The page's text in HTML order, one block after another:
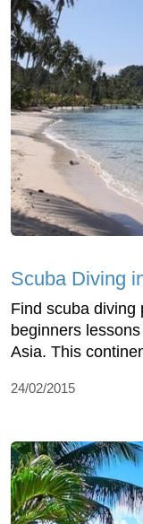
Scuba Diving
Find scuba diving
beginners
Asia. This
24/02/2015